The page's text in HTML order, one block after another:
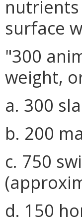
surface
"300
weight,
a. 300
b. 200
c. 750
d. 150